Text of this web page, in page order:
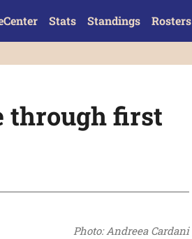
Stats Standings Rosters
through first
Photo: Andreea Cardani